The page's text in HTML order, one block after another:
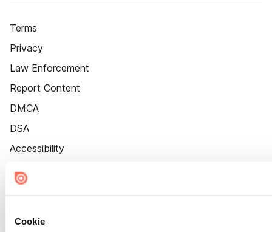
Cookie
Terms
Privacy
Law Enforcement
Report Content
DMCA
DSA
Accessibility